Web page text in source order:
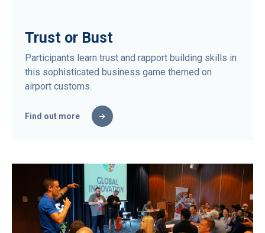
Trust or Bust
Participants learn trust and rapport building skills in
this sophisticated business game themed on
airport customs.
Find out more